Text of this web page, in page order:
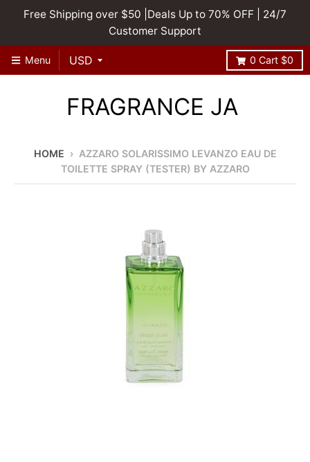
Free Shipping over $50 |Deals Up to 70% OFF | 24/7
Customer Support
Menu 0 Cart $0
FRAGRANCE JA
HOME › AZZARO SOLARISSIMO LEVANZO EAU DE
TOILETTE SPRAY (TESTER) BY AZZARO